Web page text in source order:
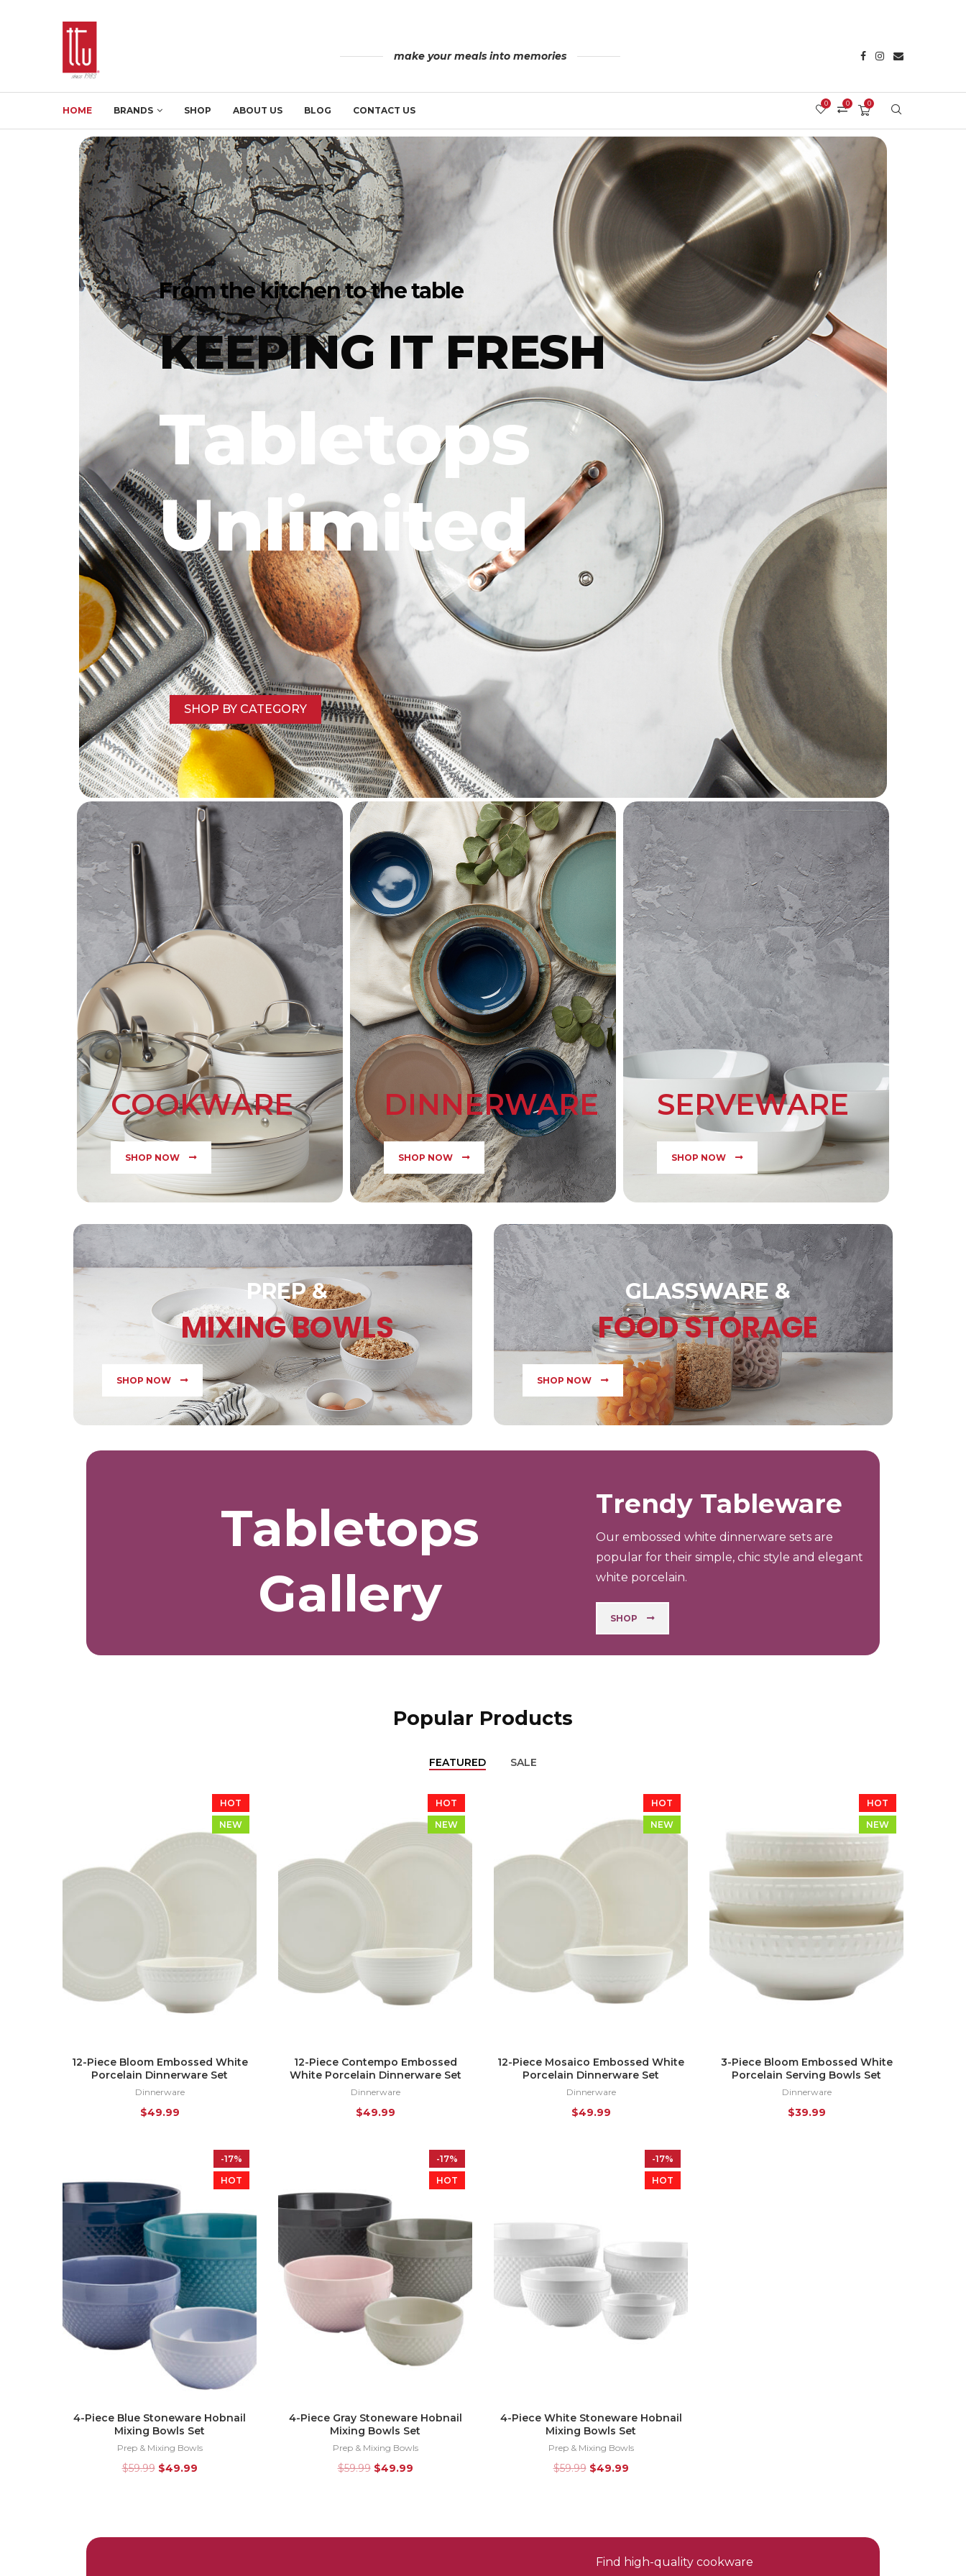
make your meals into memories
HOME BRANDS SHOP ABOUT US BLOG CONTACT US
0 0 0
From the kitchen to the table
KEEPING IT FRESH
Tabletops
Unlimited
DIG IN
For more than 35 years we’ve delivered our
trendsetting and innovative products to
households around the world
SHOP BY CATEGORY
COOKWARE
SHOP NOW
DINNERWARE
SHOP NOW
SERVEWARE
SHOP NOW
PREP &
MIXING BOWLS
SHOP NOW
GLASSWARE &
FOOD STORAGE
SHOP NOW
Tabletops
Gallery
Trendy Tableware
Our embossed white dinnerware sets are
popular for their simple, chic style and elegant
white porcelain.
SHOP
Popular Products
FEATURED SALE
HOT
NEW
12-Piece Bloom Embossed White
Porcelain Dinnerware Set
Dinnerware
$49.99
HOT
NEW
12-Piece Contempo Embossed
White Porcelain Dinnerware Set
Dinnerware
$49.99
HOT
NEW
12-Piece Mosaico Embossed White
Porcelain Dinnerware Set
Dinnerware
$49.99
HOT
NEW
3-Piece Bloom Embossed White
Porcelain Serving Bowls Set
Dinnerware
$39.99
-17%
HOT
4-Piece Blue Stoneware Hobnail
Mixing Bowls Set
Prep & Mixing Bowls
$59.99 $49.99
-17%
HOT
4-Piece Gray Stoneware Hobnail
Mixing Bowls Set
Prep & Mixing Bowls
$59.99 $49.99
-17%
HOT
4-Piece White Stoneware Hobnail
Mixing Bowls Set
Prep & Mixing Bowls
$59.99 $49.99
Find high-quality cookware